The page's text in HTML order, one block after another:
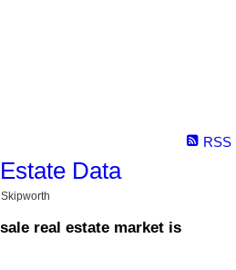
RSS
Data
real estate market is